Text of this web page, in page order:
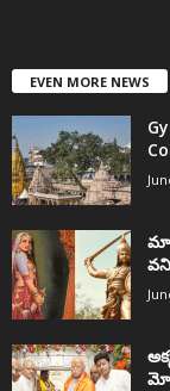
EVEN MORE NEWS